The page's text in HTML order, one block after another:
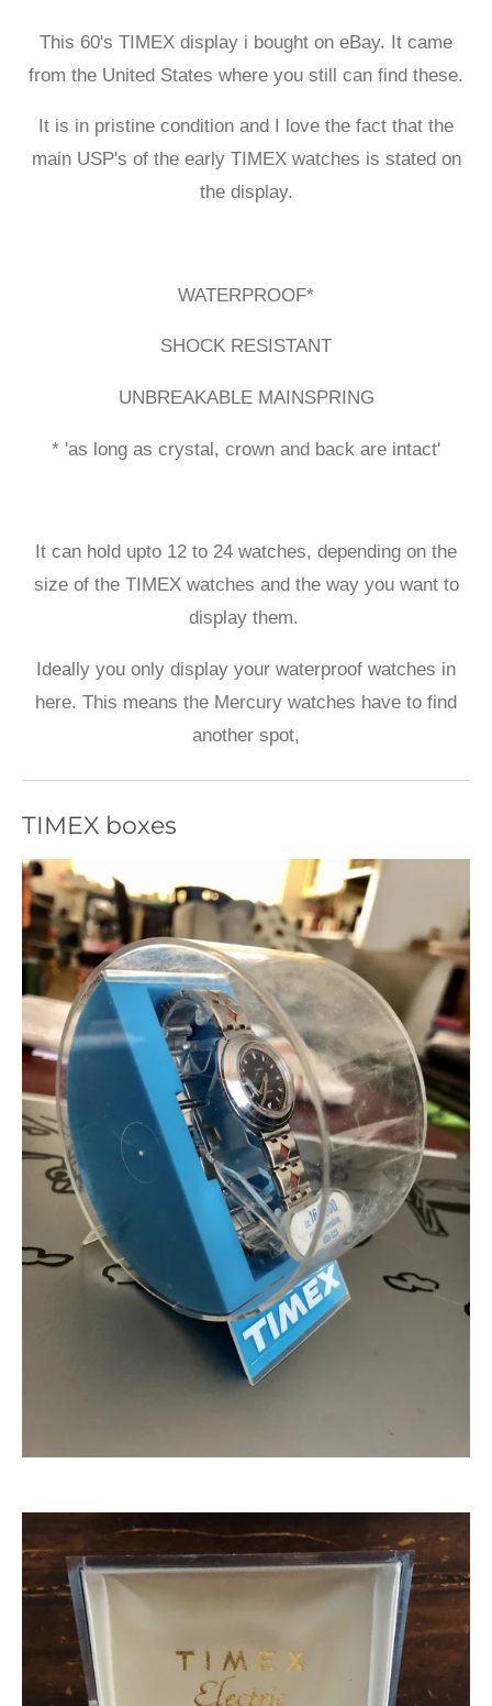
This 60's TIMEX display i bought on eBay. It came
from the United States where you still can find these.
It is in pristine condition and I love the fact that the
main USP's of the early TIMEX watches is stated on
the display.
WATERPROOF*
SHOCK RESISTANT
UNBREAKABLE MAINSPRING
* 'as long as crystal, crown and back are intact'
It can hold upto 12 to 24 watches, depending on the
size of the TIMEX watches and the way you want to
display them.
Ideally you only display your waterproof watches in
here. This means the Mercury watches have to find
another spot,
TIMEX boxes